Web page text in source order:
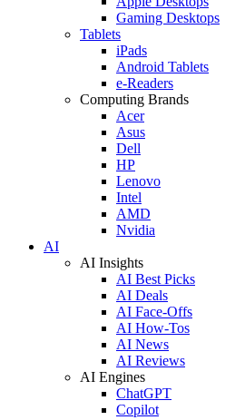
Gaming Desktops
Tablets
iPads
Android Tablets
e-Readers
Computing Brands
Acer
Asus
Dell
HP
Lenovo
Intel
AMD
Nvidia
AI
AI Insights
AI Best Picks
AI Deals
AI Face-Offs
AI How-Tos
AI News
AI Reviews
AI Engines
ChatGPT
Copilot